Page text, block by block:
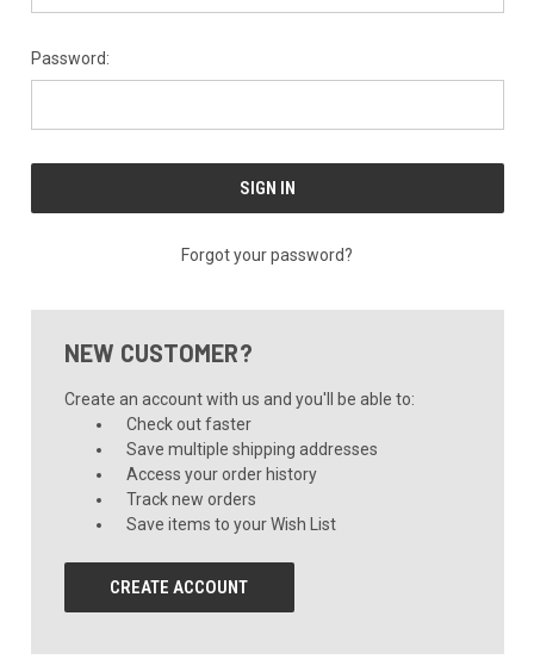
Password:
Forgot your password?
NEW CUSTOMER?
Create an account with us and you'll be able to:
Check out faster
Save multiple shipping addresses
Access your order history
Track new orders
Save items to your Wish List
CREATE ACCOUNT